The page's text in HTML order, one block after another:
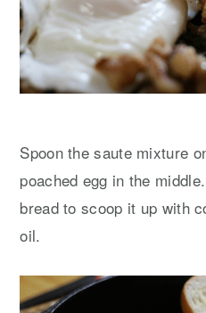
Spoon the saute mixture
poached egg in the
bread to scoop it up with
oil.